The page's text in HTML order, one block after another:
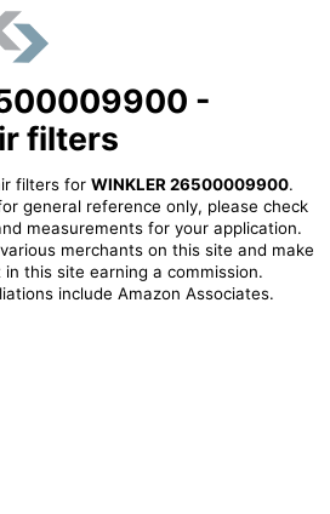
-
filters
filters for WINKLER 26500009900.
general reference only, please check
measurements for your application.
merchants on this site and make
this site earning a commission.
include Amazon Associates.